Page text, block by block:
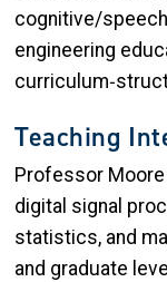
cognitive/
engineering
Teaching
Professor
digital signal
statistics, and
and graduate